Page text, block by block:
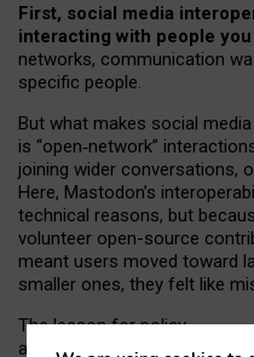
First, social media
interacting with people you
networks, communication
specific people.
But what makes social
is “open‑network”
joining wider conversations,
Here, Mastodon’s
technical reasons, but
volunteer open-source
meant users moved toward
smaller ones, they felt like
The lesson for policy
and developers is that